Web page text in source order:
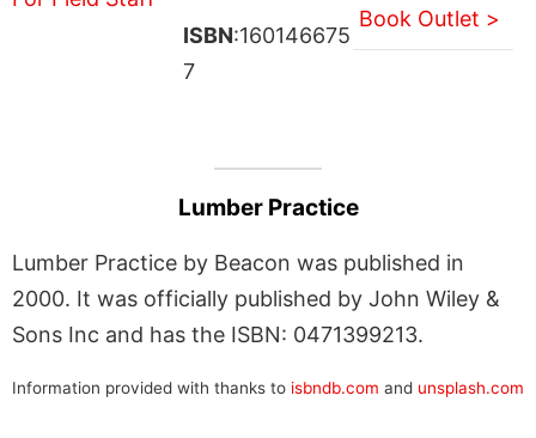
ISBN:160146675
7
Book Outlet >
Lumber Practice
Lumber Practice by Beacon was published in
2000. It was officially published by John Wiley &
Sons Inc and has the ISBN: 0471399213.
Information provided with thanks to isbndb.com and unsplash.com